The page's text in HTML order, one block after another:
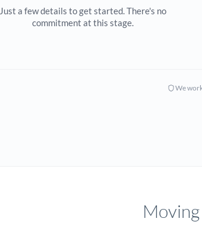
Just a few details to get started. There's no
commitment at this stage.
We